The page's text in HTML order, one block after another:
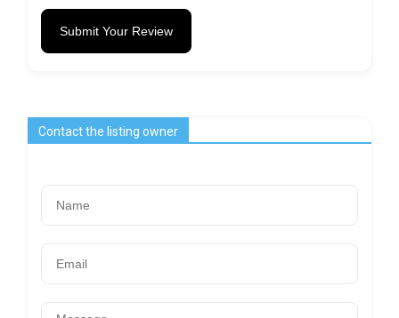
Submit Your Review
Contact the listing owner